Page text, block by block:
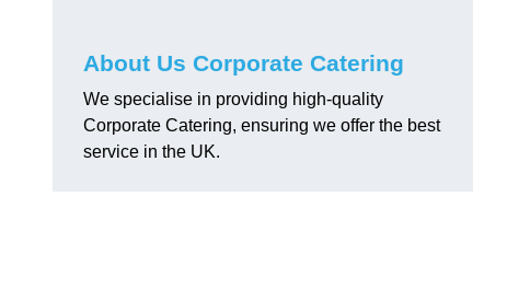
About Us Corporate Catering
We specialise in providing high-quality
Corporate Catering, ensuring we offer the best
service in the UK.